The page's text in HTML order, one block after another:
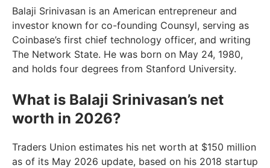
Balaji Srinivasan is an American entrepreneur and
investor known for co-founding Counsyl, serving as
Coinbase’s first chief technology officer, and writing
The Network State. He was born on May 24, 1980,
and holds four degrees from Stanford University.
What is Balaji Srinivasan’s net
worth in 2026?
Traders Union estimates his net worth at $150 million
as of its May 2026 update, based on his 2018 startup